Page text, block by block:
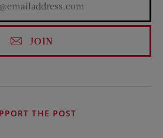
JOIN
THE POST